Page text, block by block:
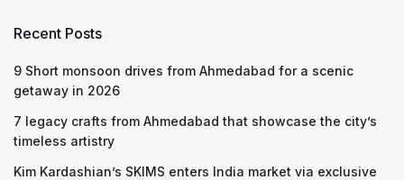
Recent Posts
9 Short monsoon drives from Ahmedabad for a scenic
getaway in 2026
7 legacy crafts from Ahmedabad that showcase the city’s
timeless artistry
Kim Kardashian’s SKIMS enters India market via exclusive